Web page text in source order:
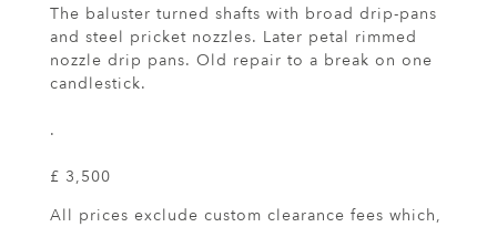
The baluster turned shafts with broad drip-pans
and steel pricket nozzles. Later petal rimmed
nozzle drip pans. Old repair to a break on one
candlestick.
.
£ 3,500
All prices exclude custom clearance fees which,